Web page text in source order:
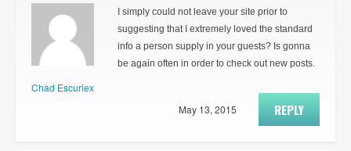
Chad Escuriex
I simply could not leave your site prior to
suggesting that I extremely loved the standard
info a person supply in your guests? Is gonna
be again often in order to check out new posts.
REPLY
May 13, 2015